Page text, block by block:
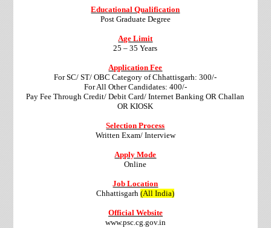
Educational Qualification
Post Graduate Degree
Age Limit
25 – 35 Years
Application Fee
For SC/ ST/ OBC Category of Chhattisgarh: 300/-
For All Other Candidates: 400/-
Pay Fee Through Credit/ Debit Card/ Internet Banking OR Challan
OR KIOSK
Selection Process
Written Exam/ Interview
Apply Mode
Online
Job Location
Chhattisgarh(All India)
Official Website
www.psc.cg.gov.in